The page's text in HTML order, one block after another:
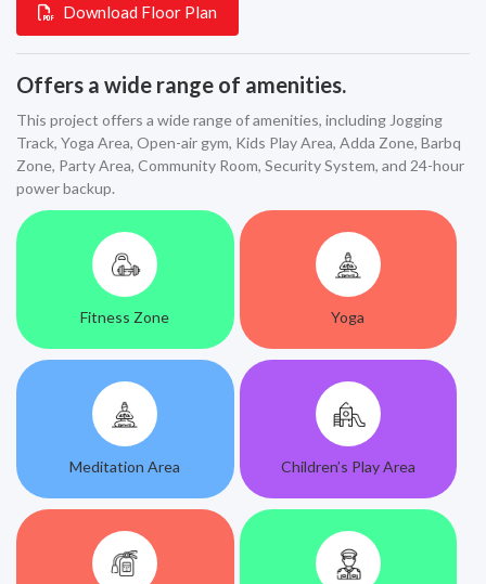
Download Floor Plan
Offers a wide range of amenities.
This project offers a wide range of amenities, including Jogging
Track, Yoga Area, Open-air gym, Kids Play Area, Adda Zone, Barbq
Zone, Party Area, Community Room, Security System, and 24-hour
power backup.
Fitness Zone Yoga
Meditation Area Children’s Play Area